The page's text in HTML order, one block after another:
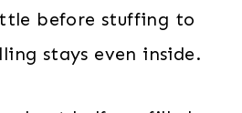
before stuffing to
stays even inside.